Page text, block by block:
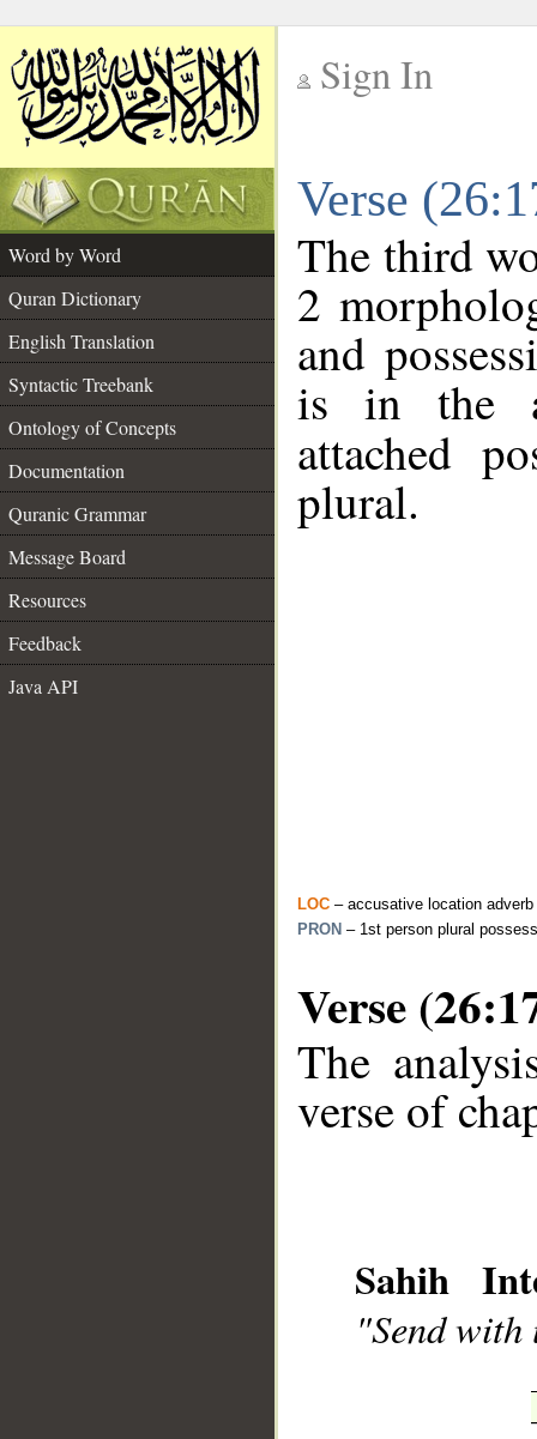
Sign In
Verse
Word by Word
Quran Dictionary
English Translation
Syntactic Treebank
Ontology of Concepts
Documentation
Quranic Grammar
Message Board
Resources
Feedback
Java API
The third
2
and
is in the
attached
plural.
LOC – accusative location adverb
PRON – 1st person plural
Verse
The
verse of
Sahih
"Send